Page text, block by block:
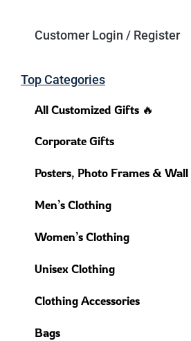
Customer Login / Register
Top Categories
All Customized Gifts 🔥
Corporate Gifts
Posters, Photo Frames &
Men’s Clothing
Women’s Clothing
Unisex Clothing
Clothing Accessories
Bags